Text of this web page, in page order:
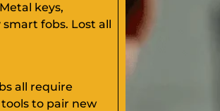
keys,
fobs. Lost all
all require
to pair new